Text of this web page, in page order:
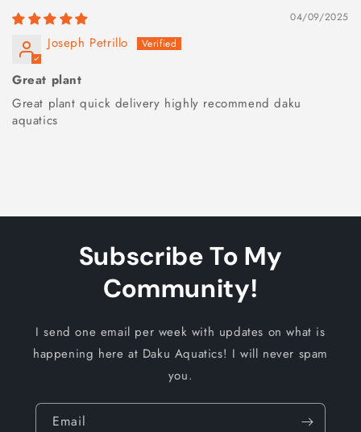
04/09/2025
Joseph Petrillo
Great plant
Great plant quick delivery highly recommend daku
aquatics
Subscribe To My
Community!
I send one email per week with updates on what is
happening here at Daku Aquatics! I will never spam
you.
Email